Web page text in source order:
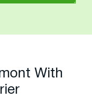
With